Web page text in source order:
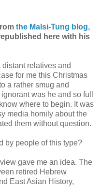
the Malsi-Tung blog,
here with his
relatives and
for me this Christmas
a rather smug and
was he and so full
where to begin. It was
media homily about the
them without question.
by people of this type?
gave me an idea. The
retired Hebrew
East Asian History,